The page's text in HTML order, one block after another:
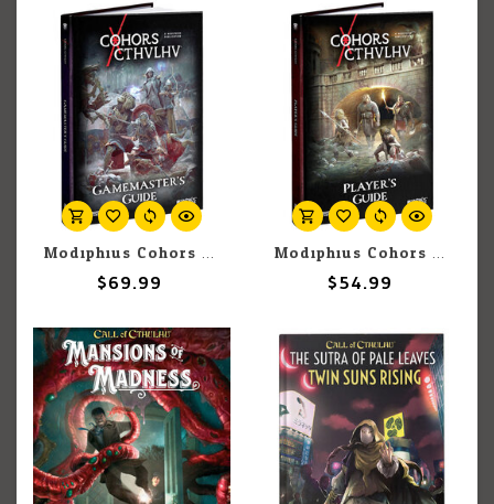
Modiphius Cohors Cthulhu RPG: Gamesmaster's Guide
$69.99
Modiphius Cohors Cthulhu RPG: Player's Guide
$54.99